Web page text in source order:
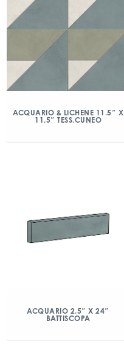
ACQUARIO & LICHENE 11.5″ X
11.5″ TESS.CUNEO
ACQUARIO 2.5″ X 24″
BATTISCOPA